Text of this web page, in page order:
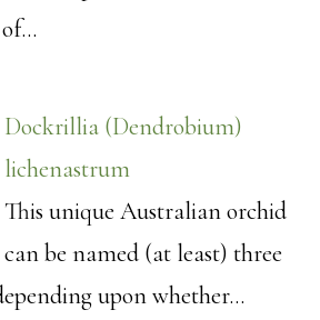
Dockrillia (Dendrobium)
lichenastrum
This unique Australian orchid
can be named (at least) three
upon whether…